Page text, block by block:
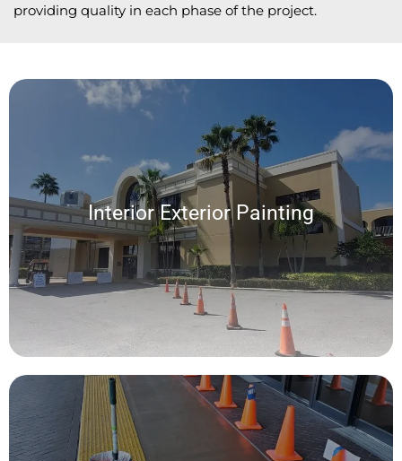
providing quality in each phase of the project.
Interior Exterior Painting
Interior Exterior Painting
We offer a wide range of custom interior and exterior painting services,
allowing for a seamless experience and exceptional results on every
project.